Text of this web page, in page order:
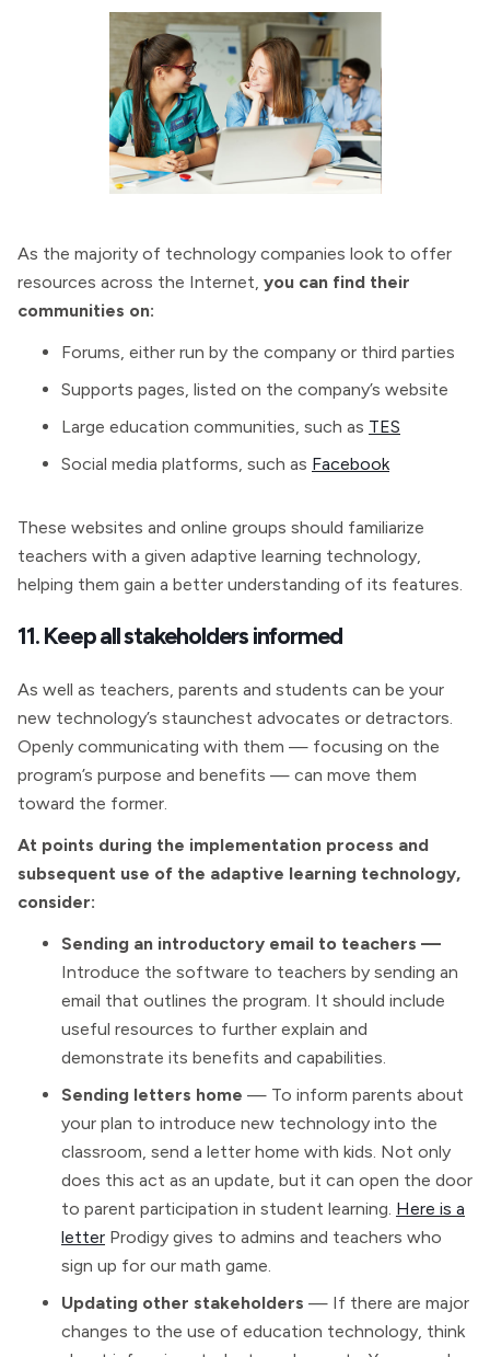
As the majority of technology companies look to offer
resources across the Internet, you can find their
communities on:
Forums, either run by the company or third parties
Supports pages, listed on the company’s website
Large education communities, such as TES
Social media platforms, such as Facebook
These websites and online groups should familiarize
teachers with a given adaptive learning technology,
helping them gain a better understanding of its features.
11. Keep all stakeholders informed
As well as teachers, parents and students can be your
new technology’s staunchest advocates or detractors.
Openly communicating with them — focusing on the
program’s purpose and benefits — can move them
toward the former.
At points during the implementation process and
subsequent use of the adaptive learning technology,
consider:
Sending an introductory email to teachers —
Introduce the software to teachers by sending an
email that outlines the program. It should include
useful resources to further explain and
demonstrate its benefits and capabilities.
Sending letters home — To inform parents about
your plan to introduce new technology into the
classroom, send a letter home with kids. Not only
does this act as an update, but it can open the door
to parent participation in student learning. Here is a
letter Prodigy gives to admins and teachers who
sign up for our math game.
Updating other stakeholders — If there are major
changes to the use of education technology, think